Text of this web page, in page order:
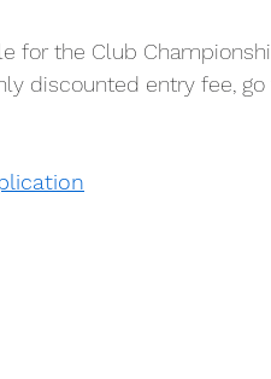
for the Club
discounted entry fee, go